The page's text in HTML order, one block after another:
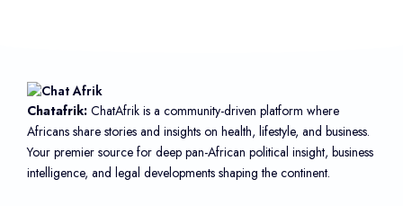
Chatafrik: ChatAfrik is a community-driven platform where
Africans share stories and insights on health, lifestyle, and business.
Your premier source for deep pan-African political insight, business
intelligence, and legal developments shaping the continent.